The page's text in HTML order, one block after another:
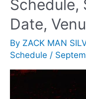
domestic
cricket’
goes
viral
Schedule,
Date,
By ZACK MAN
Schedule /